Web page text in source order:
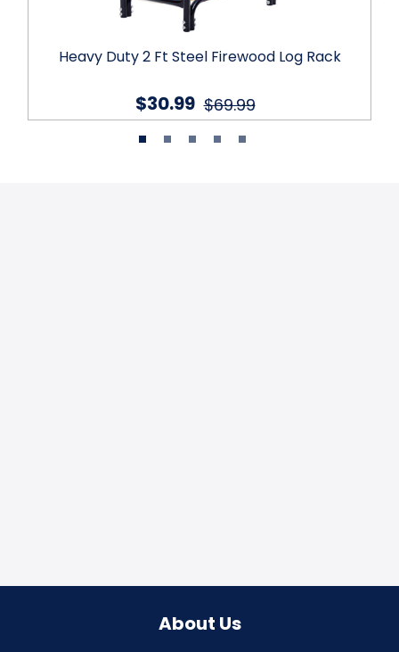
Heavy Duty 2 Ft Steel Firewood Log Rack
$69.99
$30.99
About Us